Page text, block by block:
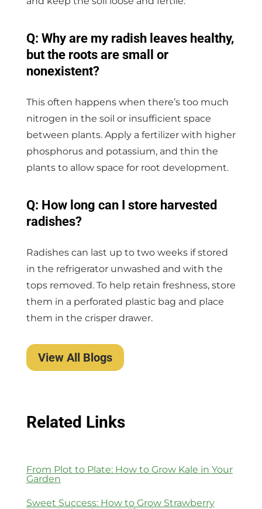
Q: Why are my radish leaves healthy,
but the roots are small or
nonexistent?
This often happens when there’s too much
nitrogen in the soil or insufficient space
between plants. Apply a fertilizer with higher
phosphorus and potassium, and thin the
plants to allow space for root development.
Q: How long can I store harvested
radishes?
Radishes can last up to two weeks if stored
in the refrigerator unwashed and with the
tops removed. To help retain freshness, store
them in a perforated plastic bag and place
them in the crisper drawer.
View All Blogs
Related Links
From Plot to Plate: How to Grow Kale in Your
Garden
Sweet Success: How to Grow Strawberry